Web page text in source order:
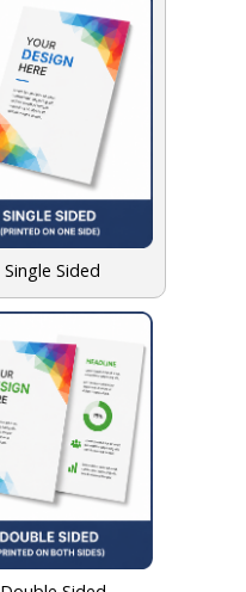
Single Sided